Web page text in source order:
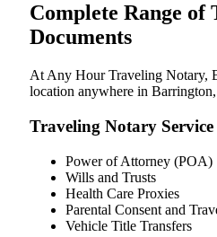
Complete Range
Documents
At Any Hour Traveling Notary,
location anywhere in
Traveling Notary
Power of Attorney (POA)
Wills and Trusts
Health Care Proxies
Parental Consent and
Vehicle Title Transfers